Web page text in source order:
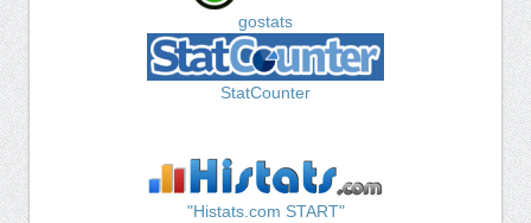
gostats
StatCounter
"Histats.com START"